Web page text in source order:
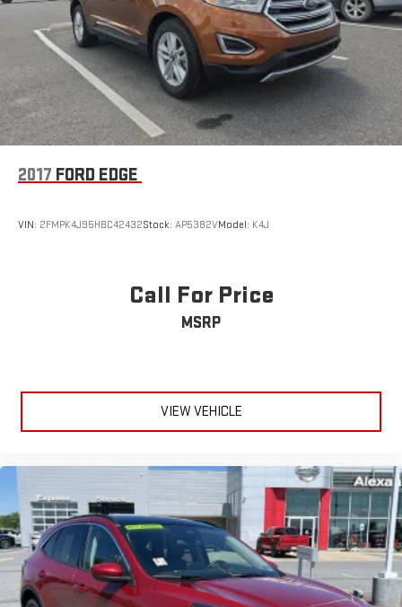
2017 FORD EDGE
VIN: 2FMPK4J95HBC42432Stock: AP5382VModel: K4J
Call For Price
MSRP
VIEW VEHICLE